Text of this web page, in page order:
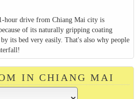
hour drive from Chiang Mai city is
of its naturally gripping coating
its bed very easily. That's also why people
IN CHIANG MAI